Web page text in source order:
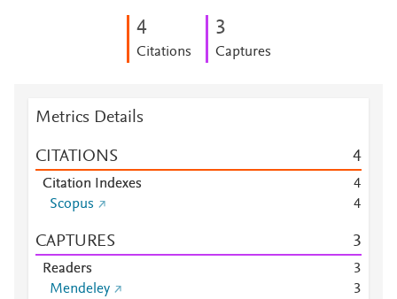
4
Citations
3
Captures
Metrics Details
CITATIONS 4
Citation Indexes
4
Scopus
4
CAPTURES 3
Readers
3
Mendeley
3